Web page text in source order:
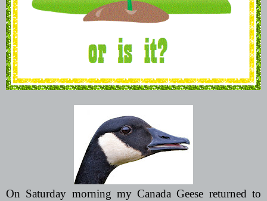
On Saturday morning my Canada Geese returned to